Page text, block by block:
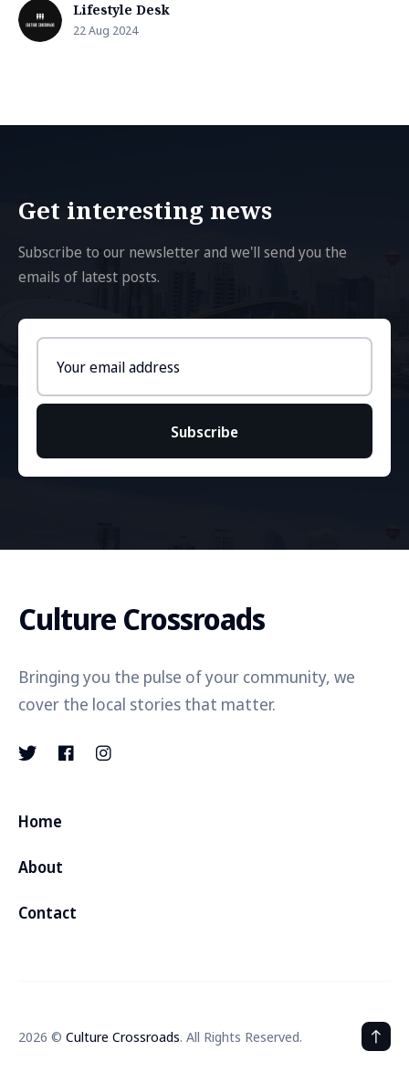
Lifestyle Desk
22 Aug 2024
Get interesting news
Subscribe to our newsletter and we'll send you the
emails of latest posts.
address
Subscribe
Culture Crossroads
Bringing you the pulse of your community, we
cover the local stories that matter.
Home
About
Contact
2026 © Culture Crossroads. All Rights Reserved.